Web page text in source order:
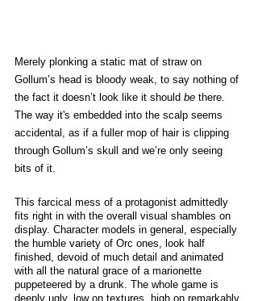
Merely plonking a static mat of straw on
Gollum’s head is bloody weak, to say nothing of
the fact it doesn’t look like it should be there.
The way it's embedded into the scalp seems
accidental, as if a fuller mop of hair is clipping
through Gollum’s skull and we’re only seeing
bits of it.
This farcical mess of a protagonist admittedly
fits right in with the overall visual shambles on
display. Character models in general, especially
the humble variety of Orc ones, look half
finished, devoid of much detail and animated
with all the natural grace of a marionette
puppeteered by a drunk. The whole game is
deeply ugly, low on textures, high on remarkably